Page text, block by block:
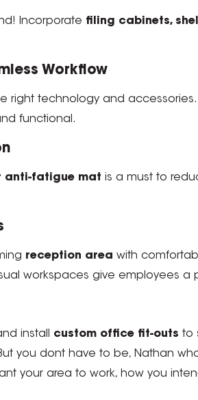
Incorporate filing cabinets,
Workflow
right technology and
functional.
anti-fatigue mat is a must to
reception area with
workspaces give employees a
install custom office fit-outs to
you dont have to be, Nathan
your area to work, how you